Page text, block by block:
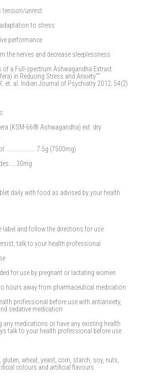
tension/unrest
to stress
performance
the nerves and decrease sleeplessness
of a Full-spectrum Ashwagandha Extract
in Reducing Stress and Anxiety""
et. al. Indian Journal of Psychiatry 2012; 54(2)
(KSM-66® Ashwagandha) ext. dry
……………………7.5g (7500mg)
daily with food as advised by your health
label and follow the directions for use
talk to your health professional
for use by pregnant or lactating women
hours away from pharmaceutical medication
professional before use with antianxiety,
sedative medication
any medications or have any existing health
talk to your health professional before use
gluten, wheat, yeast, corn, starch, soy, nuts,
colours and artificial flavours